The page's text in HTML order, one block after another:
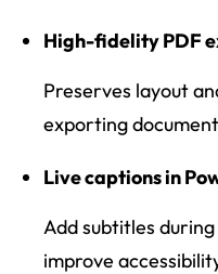
High-fidelity PDF
Preserves layout
exporting
Live captions in
Add subtitles
improve